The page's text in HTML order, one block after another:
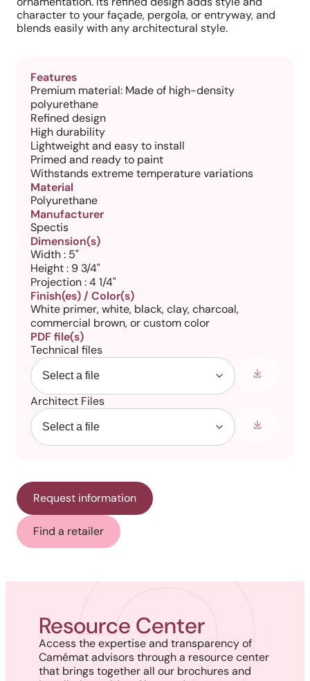
character to your façade, pergola, or entryway, and
blends easily with any architectural style.
Features
Premium material: Made of high-density
polyurethane
Refined design
High durability
Lightweight and easy to install
Primed and ready to paint
Withstands extreme temperature variations
Material
Polyurethane
Manufacturer
Spectis
Dimension(s)
Width : 5"
Height : 9 3/4"
Projection : 4 1/4"
Finish(es) / Color(s)
White primer, white, black, clay, charcoal,
commercial brown, or custom color
PDF file(s)
Technical files
Architect Files
Request information
Find a retailer
Resource Center
Access the expertise and transparency of
Camémat advisors through a resource center
that brings together all our brochures and